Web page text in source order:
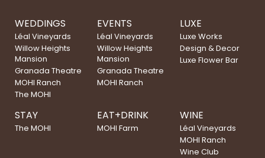
WEDDINGS
Léal Vineyards
Willow Heights
Mansion
Granada Theatre
MOHI Ranch
The MOHI
EVENTS
Léal Vineyards
Willow Heights
Mansion
Granada Theatre
MOHI Ranch
LUXE
Luxe Works
Design & Decor
Luxe Flower Bar
STAY
The MOHI
EAT+DRINK
MOHI Farm
WINE
Léal Vineyards
MOHI Ranch
Wine Club